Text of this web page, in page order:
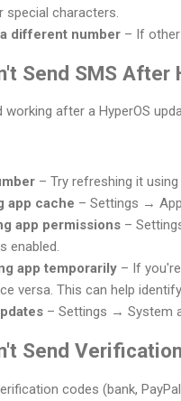
special characters.
different number – If
Send SMS After
working after a HyperOS
– Try refreshing it
app cache – Settings →
app permissions –
enabled.
app temporarily – If
versa. This can help
– Settings → System
Send
codes (bank,